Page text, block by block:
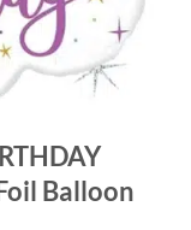
Balloon